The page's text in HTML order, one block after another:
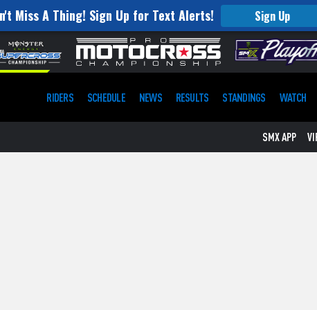
Miss A Thing! Sign Up for Text Alerts! Sign Up
RIDERS SCHEDULE NEWS RESULTS STANDINGS WATCH
SMX APP